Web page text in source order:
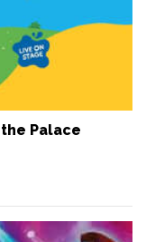
the Palace